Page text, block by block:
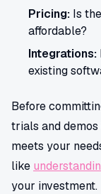
Pricing: Is
affordable?
Integrations:
existing
Before
trials and
meets your
like
your investment.